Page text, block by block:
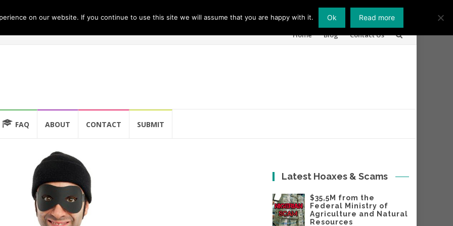
Skip
Home Blog Contact Us
FAQ ABOUT CONTACT SUBMIT
Latest Hoaxes & Scams
$35,5M from the
Federal Ministry of
Agriculture and Natural
Resources
on our website. If you continue to use this site we will assume that you are happy with it. Ok Read more